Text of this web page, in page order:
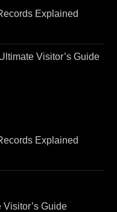
Explained
Visitor’s Guide
Explained
Guide